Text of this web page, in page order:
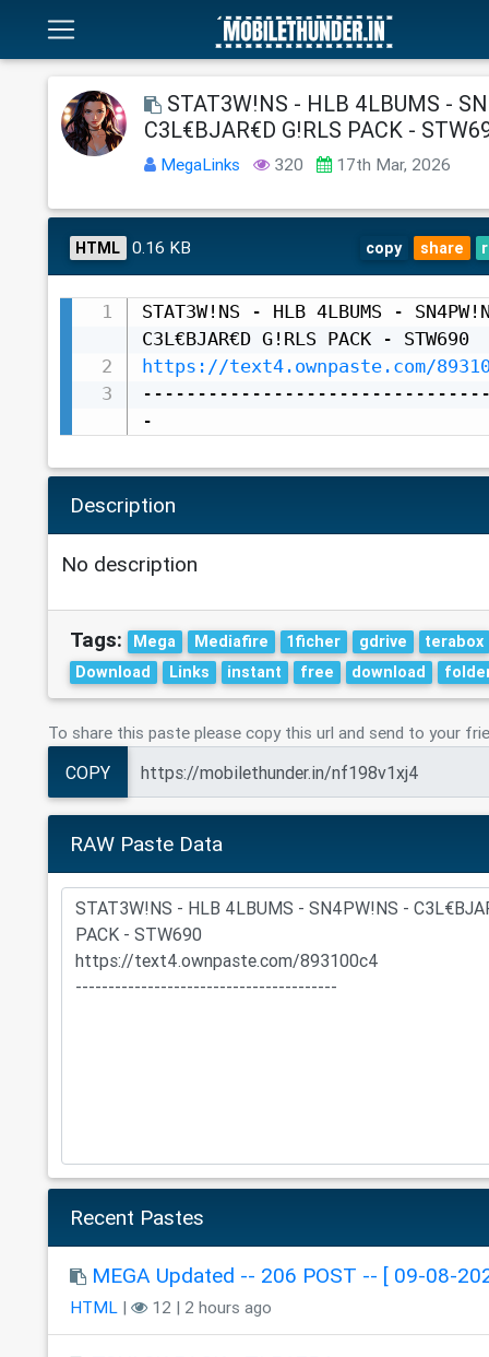
STAT3W!NS - HLB 4LBUMS -
C3L€BJAR€D G!RLS PACK -
MegaLinks 320 17th Mar, 2026
HTML 0.16 KB copy share
STAT3W!NS - HLB 4LBUMS -
https://text4.ownpaste.com/
-
Description
No description
Tags: Mega Mediafire 1ficher gdrive
terabox
Download
Links instant free download
To share this paste please copy this url and send to your
COPY
RAW Paste Data
Recent Pastes
MEGA Updated -- 206 POST -- [ 09-08-
HTML| 12 | 2 hours ago